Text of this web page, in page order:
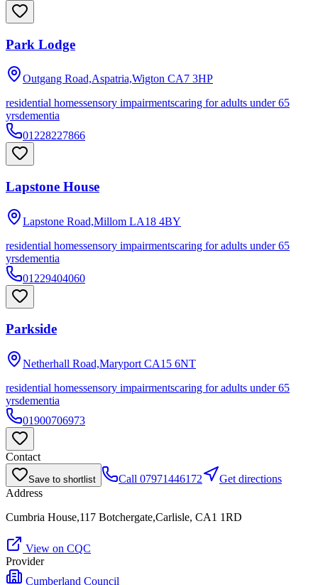
Park Lodge
Outgang Road,Aspatria,Wigton CA7 3HP
residential homessensory impairmentscaring for adults under 65
yrsdementia
01228227866
Lapstone House
Lapstone Road,Millom LA18 4BY
residential homessensory impairmentscaring for adults under 65
yrsdementia
01229404060
Parkside
Netherhall Road,Maryport CA15 6NT
residential homessensory impairmentscaring for adults under 65
yrsdementia
01900706973
Contact
Save to shortlist Call 07971446172
Get directions
Address
Cumbria House,117 Botchergate,Carlisle, CA1 1RD
View on CQC
Provider
Cumberland Council